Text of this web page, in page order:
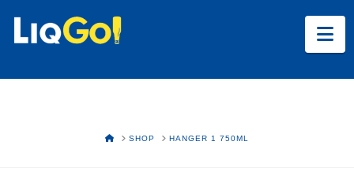
HOMESHOP HANGER 1 750ML